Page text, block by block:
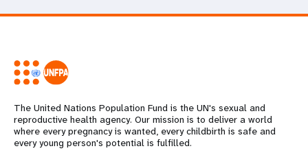
The United Nations Population Fund is the UN's sexual and
reproductive health agency. Our mission is to deliver a world
where every pregnancy is wanted, every childbirth is safe and
every young person's potential is fulfilled.